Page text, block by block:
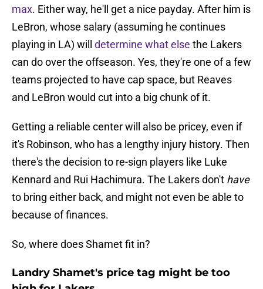
max. Either way, he'll get a nice payday. After him is
LeBron, whose salary (assuming he continues
playing in LA) will determine what else the Lakers
can do over the offseason. Yes, they're one of a few
teams projected to have cap space, but Reaves
and LeBron would cut into a big chunk of it.
Getting a reliable center will also be pricey, even if
it's Robinson, who has a lengthy injury history. Then
there's the decision to re-sign players like Luke
Kennard and Rui Hachimura. The Lakers don't have
to bring either back, and might not even be able to
because of finances.
So, where does Shamet fit in?
Landry Shamet's price tag might be too